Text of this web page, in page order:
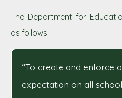
The Department for
as follows:
“To create and enforce
expectation on all